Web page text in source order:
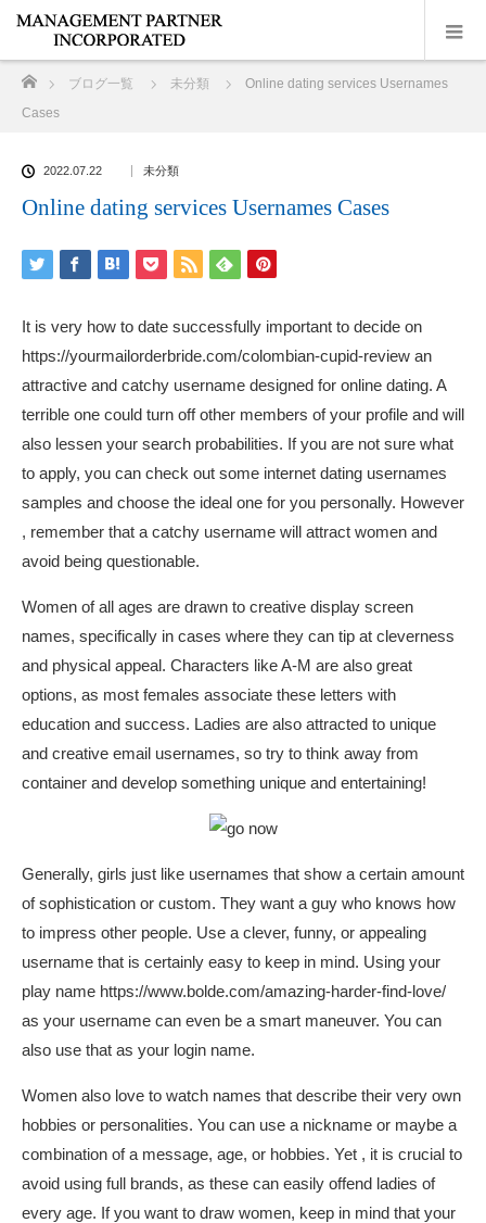
ブログ一覧 未分類
Online dating services Usernames
Cases
2022.07.22 未分類
Online dating services Usernames Cases
It is very how to date successfully important to decide on
https://yourmailorderbride.com/colombian-cupid-review an
attractive and catchy username designed for online dating. A
terrible one could turn off other members of your profile and will
also lessen your search probabilities. If you are not sure what
to apply, you can check out some internet dating usernames
samples and choose the ideal one for you personally. However
, remember that a catchy username will attract women and
avoid being questionable.
Women of all ages are drawn to creative display screen
names, specifically in cases where they can tip at cleverness
and physical appeal. Characters like A-M are also great
options, as most females associate these letters with
education and success. Ladies are also attracted to unique
and creative email usernames, so try to think away from
container and develop something unique and entertaining!
Generally, girls just like usernames that show a certain amount
of sophistication or custom. They want a guy who knows how
to impress other people. Use a clever, funny, or appealing
username that is certainly easy to keep in mind. Using your
play name https://www.bolde.com/amazing-harder-find-love/
as your username can even be a smart maneuver. You can
also use that as your login name.
Women also love to watch names that describe their very own
hobbies or personalities. You can use a nickname or maybe a
combination of a message, age, or hobbies. Yet , it is crucial to
avoid using full brands, as these can easily offend ladies of
every age. If you want to draw women, keep in mind that your